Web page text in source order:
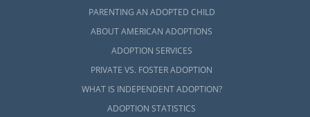
PARENTING AN ADOPTED CHILD
ABOUT AMERICAN ADOPTIONS
ADOPTION SERVICES
PRIVATE VS. FOSTER ADOPTION
WHAT IS INDEPENDENT ADOPTION?
ADOPTION STATISTICS